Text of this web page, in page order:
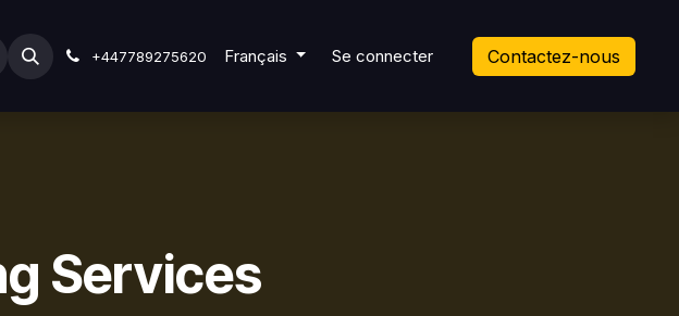
INDUSTRY Submit Ticket
+447789275620 Français Se connecter Contactez-nous
Services